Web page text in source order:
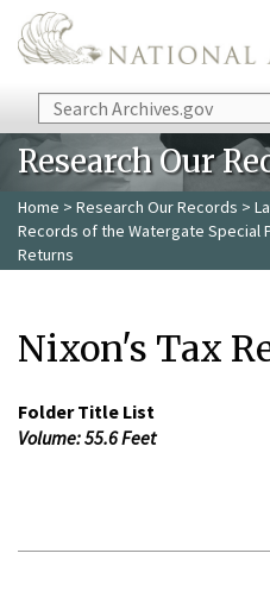
Skip to main content
Search
Research Our
Home > Research Our Records >
Records of the Watergate Special
Returns
Nixon's Tax
Folder Title List
Volume: 55.6 Feet